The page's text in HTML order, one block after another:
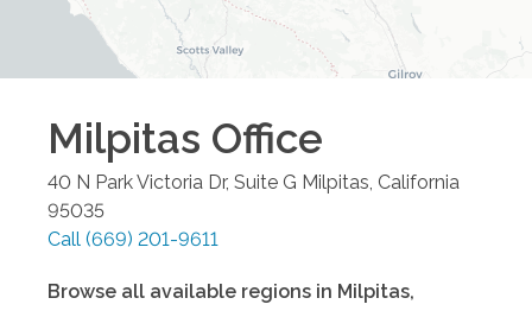
Milpitas Office
40 N Park Victoria Dr, Suite G Milpitas California
95035
Call (669) 201-9611
Browse all available regions in Milpitas,